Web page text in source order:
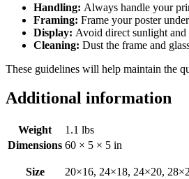
Handling: Always handle your
Framing: Frame your poster
Display: Avoid direct sunlight
Cleaning: Dust the frame and
These guidelines will help maintain the
Additional information
Weight
1.1 lbs
Dimensions 60 × 5 × 5 in
Size 20×16, 24×18, 24×20,